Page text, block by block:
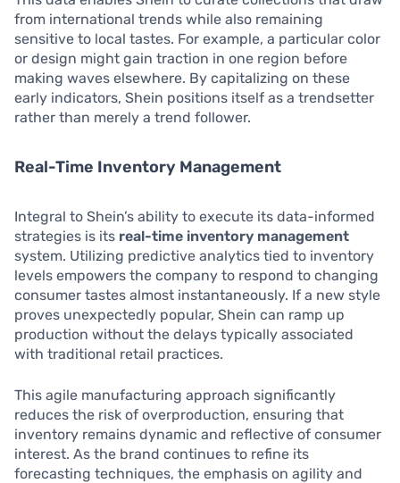
from international trends while also remaining
sensitive to local tastes. For example, a particular color
or design might gain traction in one region before
making waves elsewhere. By capitalizing on these
early indicators, Shein positions itself as a trendsetter
rather than merely a trend follower.
Real-Time Inventory Management
Integral to Shein’s ability to execute its data-informed
strategies is its real-time inventory management
system. Utilizing predictive analytics tied to inventory
levels empowers the company to respond to changing
consumer tastes almost instantaneously. If a new style
proves unexpectedly popular, Shein can ramp up
production without the delays typically associated
with traditional retail practices.
This agile manufacturing approach significantly
reduces the risk of overproduction, ensuring that
inventory remains dynamic and reflective of consumer
interest. As the brand continues to refine its
forecasting techniques, the emphasis on agility and